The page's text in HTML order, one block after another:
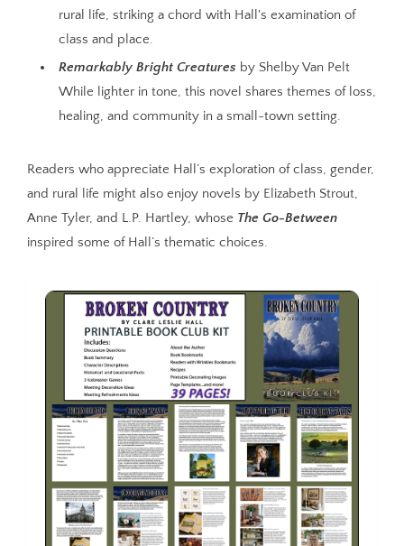
rural life, striking a chord with Hall's examination of
class and place.
Remarkably Bright Creatures by Shelby Van Pelt
While lighter in tone, this novel shares themes of loss,
healing, and community in a small-town setting.
Readers who appreciate Hall’s exploration of class, gender,
and rural life might also enjoy novels by Elizabeth Strout,
Anne Tyler, and L.P. Hartley, whose The Go-Between
inspired some of Hall’s thematic choices.